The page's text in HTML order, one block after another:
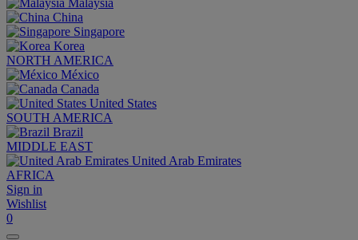
Malaysia
China
Singapore
Korea
NORTH AMERICA
México
Canada
United States
SOUTH AMERICA
Brazil
MIDDLE EAST
United Arab Emirates
AFRICA
Sign in
Wishlist
0